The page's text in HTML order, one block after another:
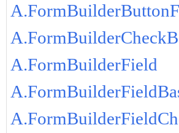
A.FormBuilderField